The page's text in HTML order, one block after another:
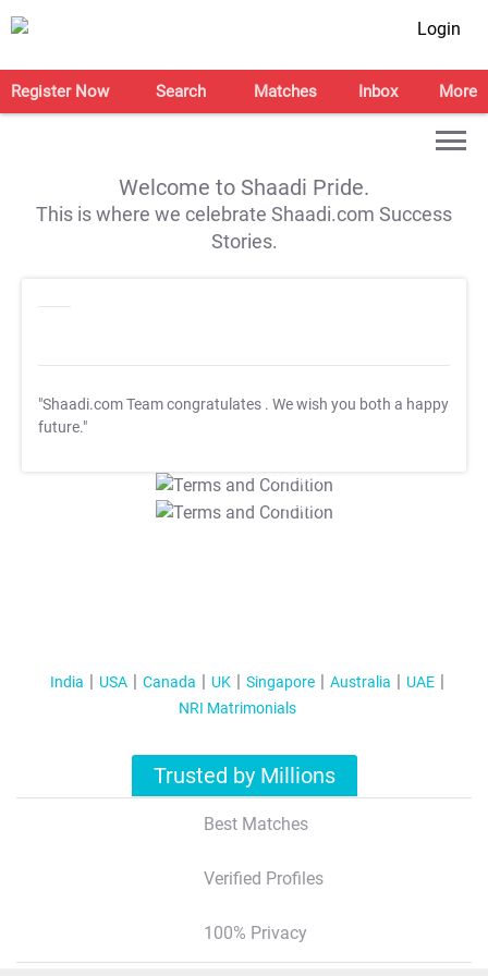
Login
Register Now Search Matches Inbox More
Welcome to Shaadi Pride.
This is where we celebrate Shaadi.com Success
Stories.
"Shaadi.com Team congratulates . We wish you both a happy
future."
T&C Apply
T&C Apply
India USA Canada UK Singapore Australia
UAE
NRI Matrimonials
Trusted by Millions
Best Matches
Verified Profiles
100% Privacy